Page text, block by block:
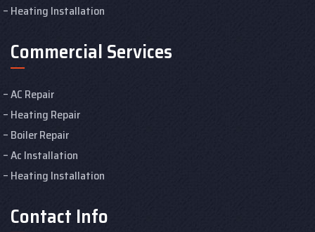
Heating Installation
Commercial Services
AC Repair
Heating Repair
Boiler Repair
Ac Installation
Heating Installation
Contact Info